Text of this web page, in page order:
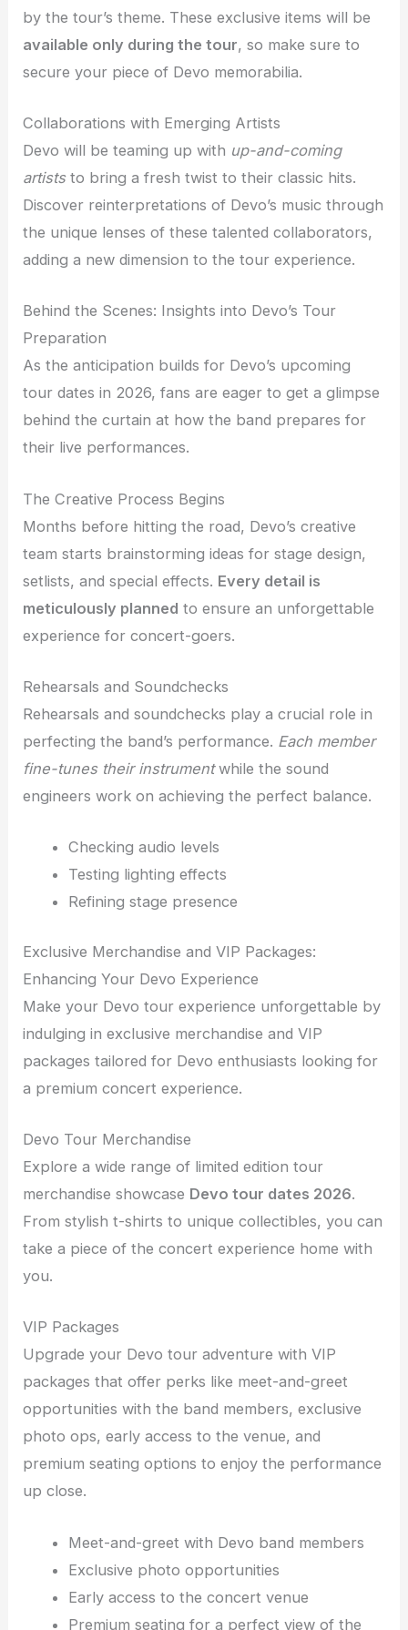
by the tour’s theme. These exclusive items will be
available only during the tour, so make sure to
secure your piece of Devo memorabilia.
Collaborations with Emerging Artists
Devo will be teaming up with up-and-coming
artiststo bring a fresh twist to their classic hits.
Discover reinterpretations of Devo’s music through
the unique lenses of these talented collaborators,
adding a new dimension to the tour experience.
Behind the Scenes: Insights into Devo’s Tour
Preparation
As the anticipation builds for Devo’s upcoming
tour dates in 2026, fans are eager to get a glimpse
behind the curtain at how the band prepares for
their live performances.
The Creative Process Begins
Months before hitting the road, Devo’s creative
team starts brainstorming ideas for stage design,
setlists, and special effects. Every detail is
meticulously planned to ensure an unforgettable
experience for concert-goers.
Rehearsals and Soundchecks
Rehearsals and soundchecks play a crucial role in
perfecting the band’s performance. Each member
fine-tunes their instrumentwhile the sound
engineers work on achieving the perfect balance.
Checking audio levels
Testing lighting effects
Refining stage presence
Exclusive Merchandise and VIP Packages:
Enhancing Your Devo Experience
Make your Devo tour experience unforgettable by
indulging in exclusive merchandise and VIP
packages tailored for Devo enthusiasts looking for
a premium concert experience.
Devo Tour Merchandise
Explore a wide range of limited edition tour
merchandise showcase Devo tour dates 2026.
From stylish t-shirts to unique collectibles, you can
take a piece of the concert experience home with
you.
VIP Packages
Upgrade your Devo tour adventure with VIP
packages that offer perks like meet-and-greet
opportunities with the band members, exclusive
photo ops, early access to the venue, and
premium seating options to enjoy the performance
up close.
Meet-and-greet with Devo band members
Exclusive photo opportunities
Early access to the concert venue
Premium seating for a perfect view of the